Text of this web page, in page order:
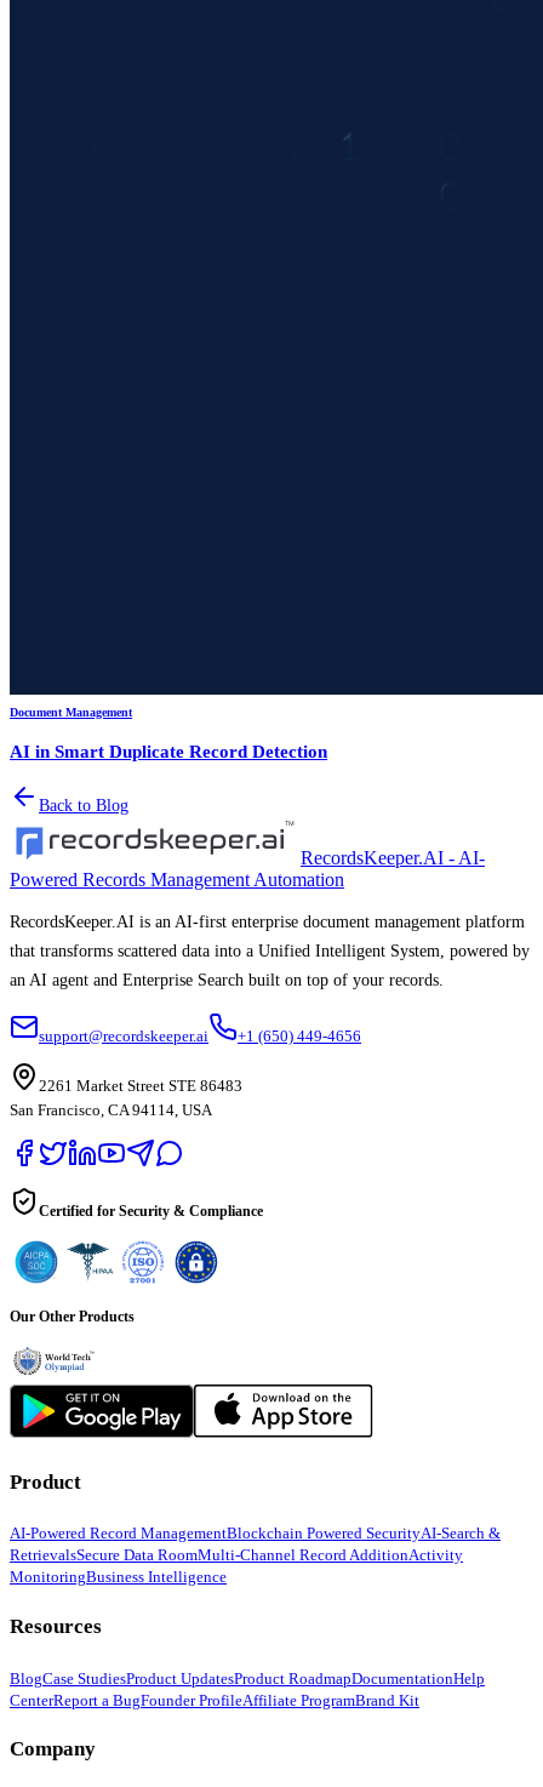
Document Management
AI in Smart Duplicate Record Detection
Back to Blog
RecordsKeeper.AI - AI-
Powered Records Management Automation
RecordsKeeper.AI is an AI-first enterprise document management platform
that transforms scattered data into a Unified Intelligent System, powered by
an AI agent and Enterprise Search built on top of your records.
support@recordskeeper.ai +1 (650) 449-4656
2261 Market Street STE 86483
San Francisco, CA 94114, USA
Certified for Security & Compliance
Our Other Products
Product
AI-Powered Record ManagementBlockchain Powered SecurityAI-Search &
RetrievalsSecure Data RoomMulti-Channel Record AdditionActivity
MonitoringBusiness Intelligence
Resources
BlogCase StudiesProduct UpdatesProduct RoadmapDocumentationHelp
CenterReport a BugFounder ProfileAffiliate ProgramBrand Kit
Company